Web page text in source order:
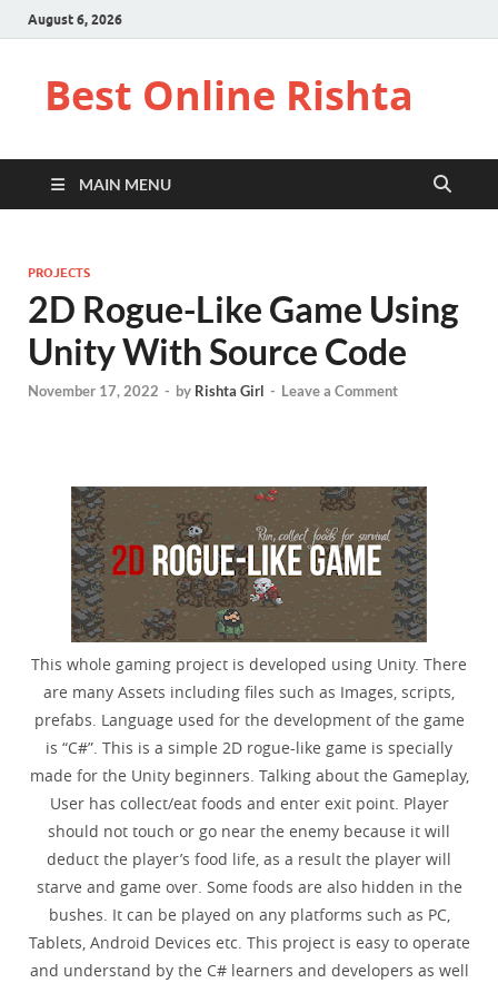
August 6, 2026
Best Online Rishta
MAIN MENU
PROJECTS
2D Rogue-Like Game Using
Unity With Source Code
November 17, 2022 - by Rishta Girl - Leave a Comment
This whole gaming project is developed using Unity. There
are many Assets including files such as Images, scripts,
prefabs. Language used for the development of the game
is “C#”. This is a simple 2D rogue-like game is specially
made for the Unity beginners. Talking about the Gameplay,
User has collect/eat foods and enter exit point. Player
should not touch or go near the enemy because it will
deduct the player’s food life, as a result the player will
starve and game over. Some foods are also hidden in the
bushes. It can be played on any platforms such as PC,
Tablets, Android Devices etc. This project is easy to operate
and understand by the C# learners and developers as well